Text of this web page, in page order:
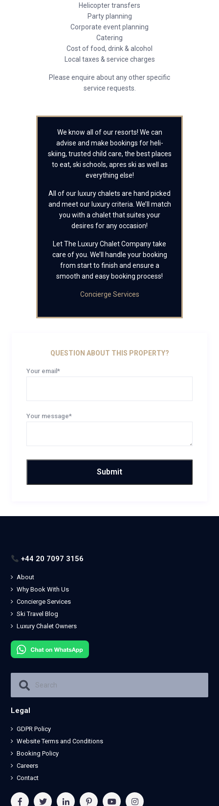
Helicopter transfers
Party planning
Corporate event planning
Catering
Cost of food, drink & alcohol
Local taxes & service charges
Please enquire about any other specific
service requests.
We know all of our resorts! We can
advise and make bookings for heli-
skiing, trusted child care, the best places
to eat, ski schools, apres ski as well as
everything else!
All of our luxury chalets are hand picked
and meet our luxury criteria. We’ll match
you with a chalet that suites your
desires for any occasion!
Let The Luxury Chalet Company take
care of you. We’ll handle your booking
from start to finish and ensure a
smooth and easy booking process!
Concierge Services
QUESTION ABOUT THIS PROPERTY?
Your email*
Your message*
+44 20 7097 3156
About
Why Book With Us
Concierge Services
Ski Travel Blog
Luxury Chalet Owners
Legal
GDPR Policy
Website Terms and Conditions
Booking Policy
Careers
Contact